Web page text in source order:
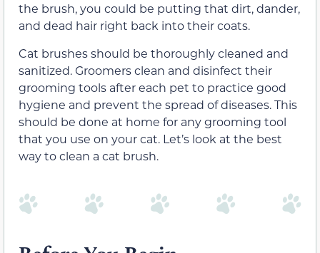
the brush, you could be putting that dirt, dander,
and dead hair right back into their coats.
Cat brushes should be thoroughly cleaned and
sanitized. Groomers clean and disinfect their
grooming tools after each pet to practice good
hygiene and prevent the spread of diseases. This
should be done at home for any grooming tool
that you use on your cat. Let’s look at the best
way to clean a cat brush.